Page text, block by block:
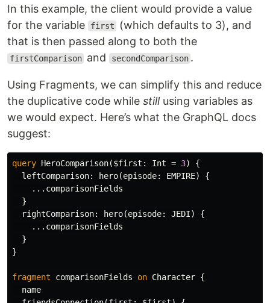
In this example, the client would provide a value
for the variable
first
(which defaults to 3), and
that is then passed along to both the
firstComparison and secondComparison .
Using Fragments, we can simplify this and reduce
the duplicative code while stillusing variables as
we would expect. Here’s what the GraphQL docs
suggest:
query HeroComparison($first : Int = 3)
{
leftComparison: hero(episode: EMPIRE)
{
... comparisonFields
}
rightComparison: hero(episode: JEDI)
{
... comparisonFields
}
}
fragment comparisonFields on Character {
name